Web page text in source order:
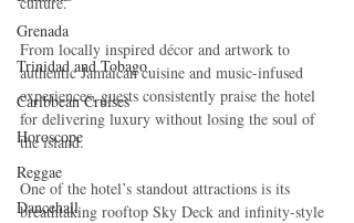
Grenada
Trinidad and Tobago
Caribbean Cruises
Horoscope
Reggae
Dancehall
From locally inspired décor and artwork to
authentic Jamaican cuisine and music-infused
experiences, guests consistently praise the hotel
for delivering luxury without losing the soul of
the island.
One of the hotel’s standout attractions is its
breathtaking rooftop Sky Deck and infinity-style